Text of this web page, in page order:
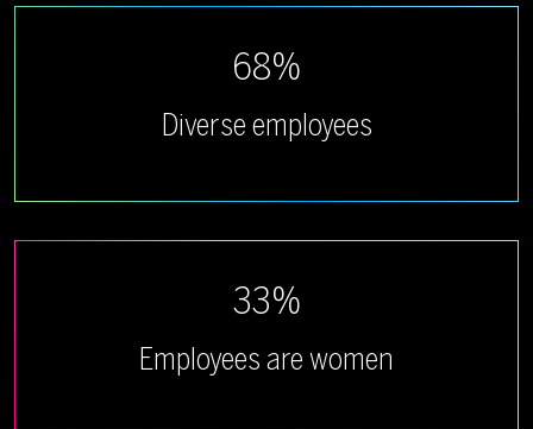
68%
Diverse employees
33%
Employees are women